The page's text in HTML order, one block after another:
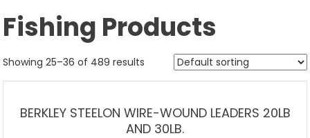
Fishing Products
Showing 25–36 of 489 results
BERKLEY STEELON WIRE-WOUND LEADERS 20LB
AND 30LB.